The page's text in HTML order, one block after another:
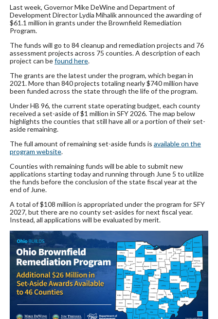
Last week, Governor Mike DeWine and Department of
Development Director Lydia Mihalik announced the awarding of
$61.1 million in grants under the Brownfield Remediation
Program.
The funds will go to 84 cleanup and remediation projects and 76
assessment projects across 75 counties. A description of each
project can befound here.
The grants are the latest under the program, which began in
2021. More than 840 projects totaling nearly $740 million have
been funded across the state through the life of the program.
Under HB 96, the current state operating budget, each county
received a set-aside of $1 million in SFY 2026. The map below
highlights the counties that still have all or a portion of their set-
aside remaining.
The full amount of remaining set-aside funds is available on the
program website.
Counties with remaining funds will be able to submit new
applications starting today and running through June 5 to utilize
the funds before the conclusion of the state fiscal year at the
end of June.
A total of $108 million is appropriated under the program for SFY
2027, but there are no county set-asides for next fiscal year.
Instead, all applications will be evaluated by merit.